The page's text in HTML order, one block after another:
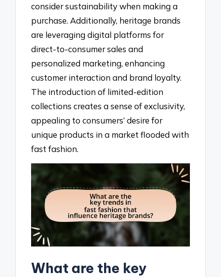
consider sustainability when making a
purchase. Additionally, heritage brands
are leveraging digital platforms for
direct-to-consumer sales and
personalized marketing, enhancing
customer interaction and brand loyalty.
The introduction of limited-edition
collections creates a sense of exclusivity,
appealing to consumers’ desire for
unique products in a market flooded with
fast fashion.
What are the key